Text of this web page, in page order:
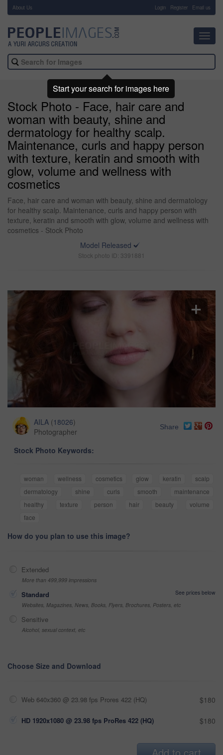
About Us Login Register Email us
Stock Photo - Face, hair care and
woman with beauty, shine and
dermatology for healthy scalp.
Maintenance, curls and happy person
with texture, keratin and smooth with
glow, volume and wellness with
cosmetics
Face, hair care and woman with beauty, shine and dermatology
for healthy scalp. Maintenance, curls and happy person with
texture, keratin and smooth with glow, volume and wellness with
cosmetics - Stock Photo
Model Released
Stock photo ID: 3391881
AILA (18026)
Photographer
Share
Stock Photo Keywords:
woman wellness cosmetics glow keratin
scalp
dermatology
shine curls smooth
maintenance
healthy
texture person hair beauty
volume
face
How do you plan to use this image?
Extended
More than 499,999 impressions
Standard
See prices below
Websites, Magazines, News, Books, Flyers, Brochures, Posters, etc
Sensitive
Alcohol, sexual context, etc
Choose Size and Download
Web 640x360 @ 23.98 fps Prores 422 (HQ) $180
HD 1920x1080 @ 23.98 fps ProRes 422 (HQ) $180
Start your search for images here